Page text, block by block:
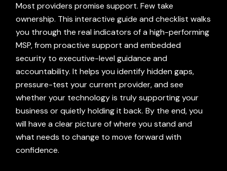
Most providers promise support. Few take
ownership. This interactive guide and checklist walks
you through the real indicators of a high-performing
MSP, from proactive support and embedded
security to executive-level guidance and
accountability. It helps you identify hidden gaps,
pressure-test your current provider, and see
whether your technology is truly supporting your
business or quietly holding it back. By the end, you
will have a clear picture of where you stand and
what needs to change to move forward with
confidence.